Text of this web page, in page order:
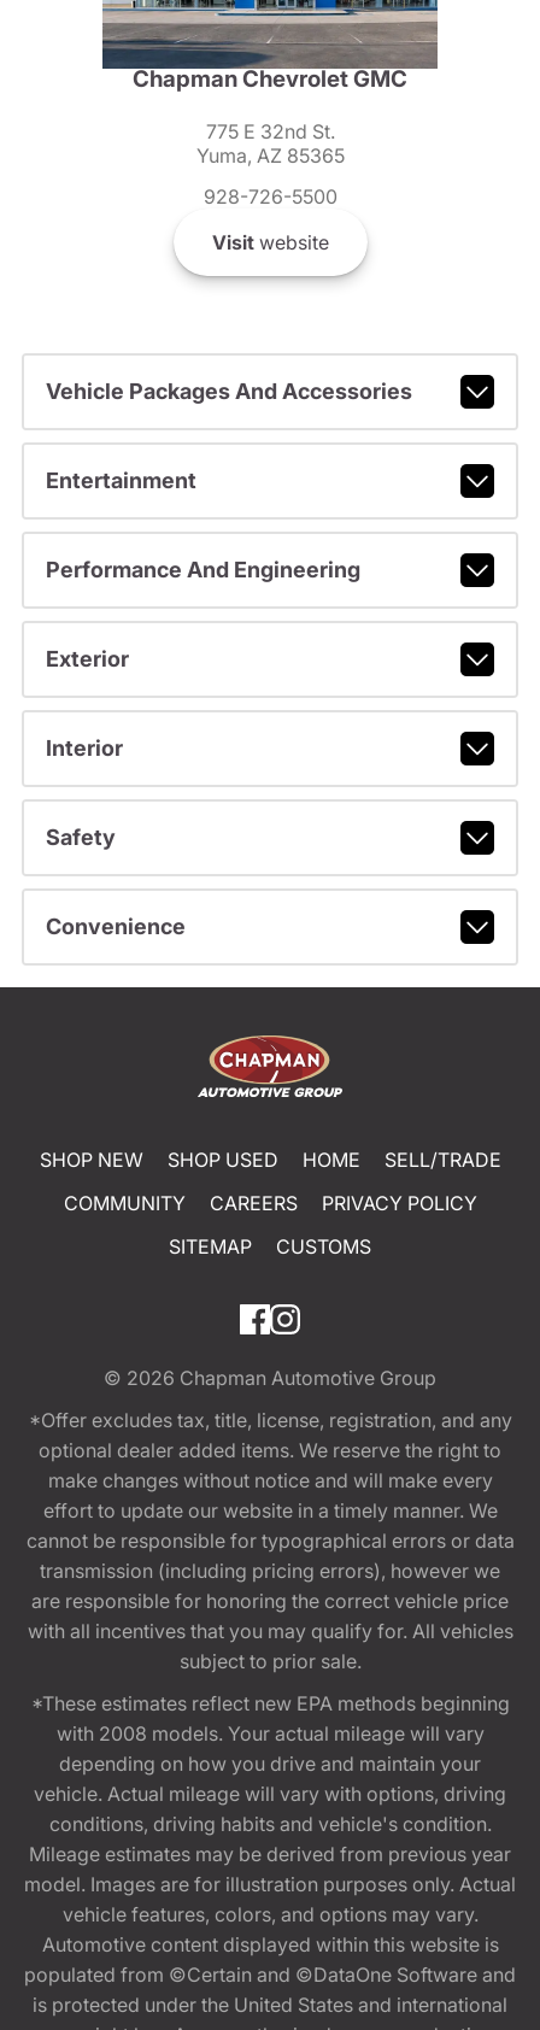
Chapman Chevrolet GMC
775 E 32nd St.
Yuma, AZ 85365
928-726-5500
Visitwebsite
Vehicle Packages And Accessories
Entertainment
Performance And Engineering
Exterior
Interior
Safety
Convenience
SHOP NEW SHOP USED HOME
SELL/TRADE
COMMUNITY
CAREERS
PRIVACY POLICY
SITEMAP
CUSTOMS
© 2026 Chapman Automotive Group
*Offer excludes tax, title, license, registration, and any
optional dealer added items. We reserve the right to
make changes without notice and will make every
effort to update our website in a timely manner. We
cannot be responsible for typographical errors or data
transmission (including pricing errors), however we
are responsible for honoring the correct vehicle price
with all incentives that you may qualify for. All vehicles
subject to prior sale.
*These estimates reflect new EPA methods beginning
with 2008 models. Your actual mileage will vary
depending on how you drive and maintain your
vehicle. Actual mileage will vary with options, driving
conditions, driving habits and vehicle's condition.
Mileage estimates may be derived from previous year
model. Images are for illustration purposes only. Actual
vehicle features, colors, and options may vary.
Automotive content displayed within this website is
populated from ©Certain and ©DataOne Software and
is protected under the United States and international